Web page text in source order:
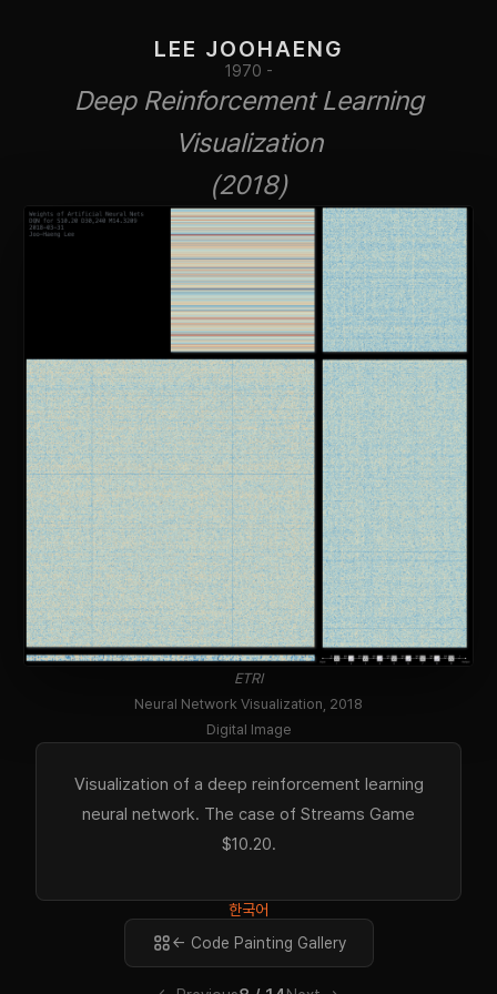
LEE JOOHAENG
1970 -
Deep Reinforcement Learning
Visualization
(2018)
ETRI
Neural Network Visualization, 2018
Digital Image
Visualization of a deep reinforcement learning
neural network. The case of Streams Game
$10.20.
한국어
← Code Painting Gallery